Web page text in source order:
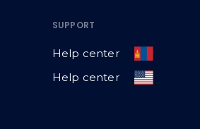
SUPPORT
Help center
Help center